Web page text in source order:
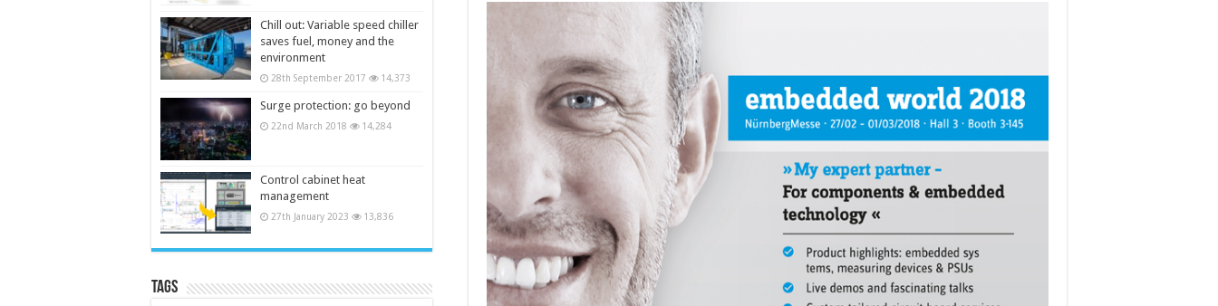
Chill out: Variable speed chiller
saves fuel, money and the
environment
28th September 2017 14,373
Surge protection: go beyond
22nd March 2018 14,284
Control cabinet heat
management
27th January 2023 13,836
Tags